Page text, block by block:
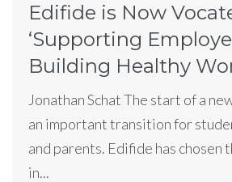
Edifide is Now
‘Supporting
Building Healthy
Jonathan Schat The start of a
an important transition for
and parents. Edifide has chosen
in...